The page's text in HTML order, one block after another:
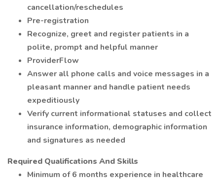
cancellation/reschedules
Pre-registration
Recognize, greet and register patients in a
polite, prompt and helpful manner
ProviderFlow
Answer all phone calls and voice messages in a
pleasant manner and handle patient needs
expeditiously
Verify current informational statuses and collect
insurance information, demographic information
and signatures as needed
Required Qualifications And Skills
Minimum of 6 months experience in healthcare